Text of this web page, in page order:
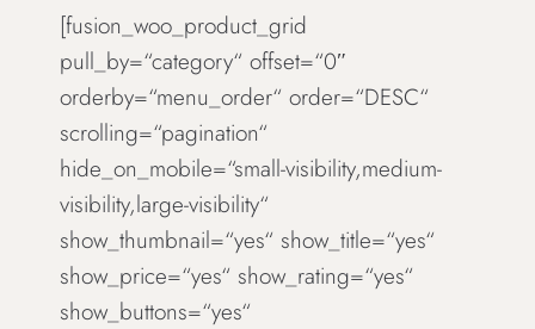
[fusion_woo_product_grid
pull_by=“category“ offset=“0″
orderby=“menu_order“ order=“DESC“
scrolling=“pagination“
hide_on_mobile=“small-visibility,medium-
visibility,large-visibility“
show_thumbnail=“yes“ show_title=“yes“
show_price=“yes“ show_rating=“yes“
show_buttons=“yes“